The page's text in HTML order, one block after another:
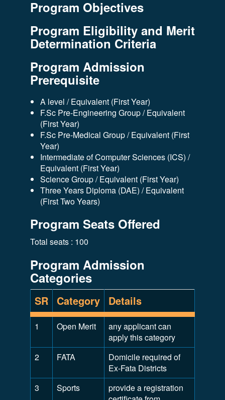
Program Objectives
Program Eligibility and Merit
Determination Criteria
Program Admission
Prerequisite
A level / Equivalent (First Year)
F.Sc Pre-Engineering Group / Equivalent
(First Year)
F.Sc Pre-Medical Group / Equivalent (First
Year)
Intermediate of Computer Sciences (ICS) /
Equivalent (First Year)
Science Group / Equivalent (First Year)
Three Years Diploma (DAE) / Equivalent
(First Two Years)
Program Seats Offered
Total seats : 100
Program Admission
Categories
SR Category Details
1 Open Merit
any applicant can
apply this category
2
FATA
Domicile required of
Ex-Fata Districts
3
Sports
provide a registration